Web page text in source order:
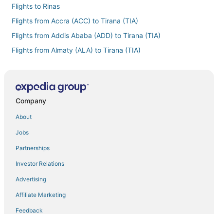
Flights to Rinas
Flights from Accra (ACC) to Tirana (TIA)
Flights from Addis Ababa (ADD) to Tirana (TIA)
Flights from Almaty (ALA) to Tirana (TIA)
Flights from Brisbane (BNE) to Tirana (TIA)
Flights from Christchurch (CHC) to Tirana (TIA)
Flights from Charleston (CHS) to Tirana (TIA)
Flights from Cleveland (CLE) to Tirana (TIA)
Flights from Chiang Mai (CNX) to Tirana (TIA)
Flights from Cancun (CUN) to Tirana (TIA)
Company
About
Jobs
Partnerships
Investor Relations
Advertising
Affiliate Marketing
Feedback